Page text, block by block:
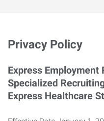
Privacy Policy
Express Employment
Specialized
Express Healthcare